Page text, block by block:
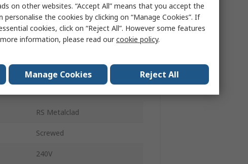
Surface
Grey
Screw
RS Metalclad
Screwed
240V
on other websites. “Accept All” means that you accept the
personalise the cookies by clicking on “Manage Cookies”. If
cookies, click on “Reject All”. However some features
information, please read ourcookie policy.
Manage Cookies Reject All